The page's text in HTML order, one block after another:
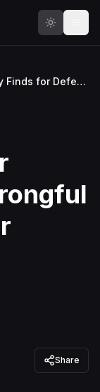
CT Jury Finds for Defendants in Wrongful Death Claim Over Missed Cancer Diagnosis
Share